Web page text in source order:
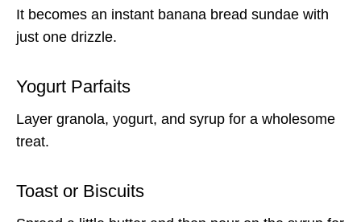
It becomes an instant banana bread sundae with
just one drizzle.
Yogurt Parfaits
Layer granola, yogurt, and syrup for a wholesome
treat.
Toast or Biscuits